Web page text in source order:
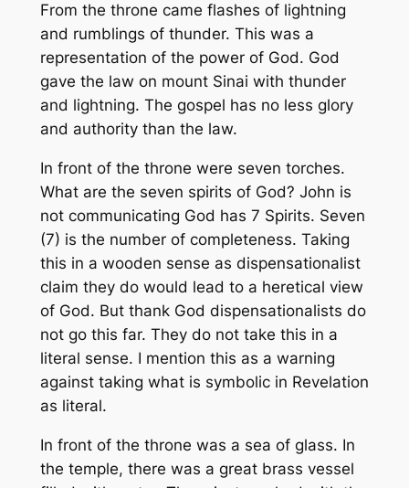
From the throne came flashes of lightning
and rumblings of thunder. This was a
representation of the power of God. God
gave the law on mount Sinai with thunder
and lightning. The gospel has no less glory
and authority than the law.
In front of the throne were seven torches.
What are the seven spirits of God? John is
not communicating God has 7 Spirits. Seven
(7) is the number of completeness. Taking
this in a wooden sense as dispensationalist
claim they do would lead to a heretical view
of God. But thank God dispensationalists do
not go this far. They do not take this in a
literal sense. I mention this as a warning
against taking what is symbolic in Revelation
as literal.
In front of the throne was a sea of glass. In
the temple, there was a great brass vessel